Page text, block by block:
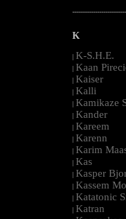
K
| K-S.H.E.
| Kaan
| Kaiser
| Kalli
| Kamikaze
| Kander
| Kareem
| Karenn
| Karim
| Kas
| Kasper
| Kassem
| Katatonic
| Katran